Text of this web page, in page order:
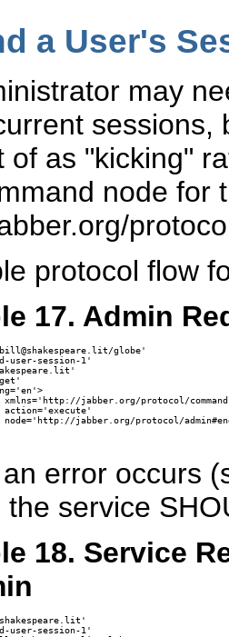
a User's
may
sessions,
of as "kicking"
node for
protocol flow
17. Admin
globe'
user-session-1'
xmlns='http://jabber.org/protocol/
action='execute'
node='http://jabber.org/protocol/
error occurs
the service
18. Service
user-session-1'